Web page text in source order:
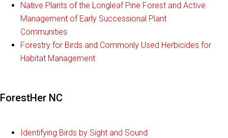
Native Plants of the Longleaf Pine Forest and Active
Management of Early Successional Plant
Communities
Forestry for Birds and Commonly Used Herbicides for
Habitat Management
ForestHer NC
Identifying Birds by Sight and Sound